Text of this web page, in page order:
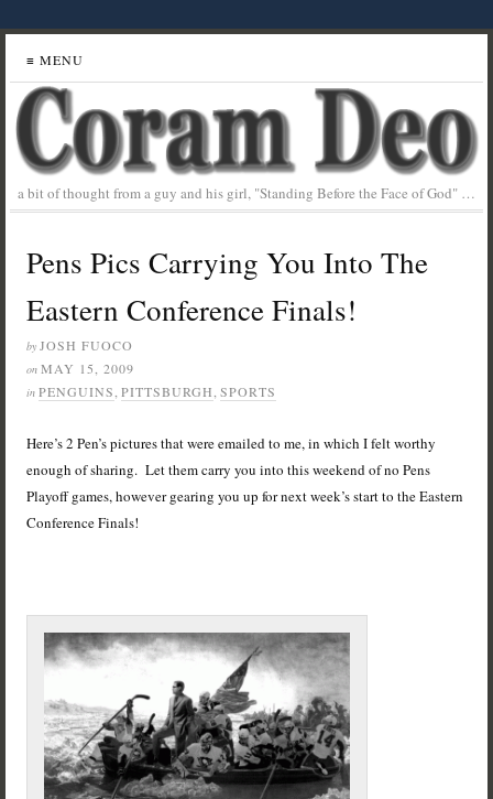
≡ MENU
a bit of thought from a guy and his girl, "Standing Before the Face of God" …
Pens Pics Carrying You Into The
Eastern Conference Finals!
by JOSH FUOCO
on MAY 15, 2009
in PENGUINS ,PITTSBURGH ,SPORTS
Here’s 2 Pen’s pictures that were emailed to me, in which I felt worthy
enough of sharing. Let them carry you into this weekend of no Pens
Playoff games, however gearing you up for next week’s start to the Eastern
Conference Finals!